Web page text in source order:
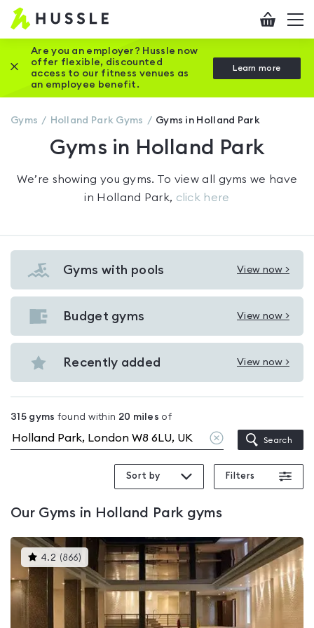
Hussle
Home
page
Checkout
Are you an employer? Hussle now
offer flexible, discounted
access to our fitness venues as
an employee benefit.
Learn more
Close this promotion banner
Gyms Holland Park Gyms Gyms in Holland Park
Gyms in Holland Park
We’re showing yougyms. To view all gyms we have
in Holland Park, click here
Gyms with pools View now >
View
Gyms
with
Holland
Budget gyms View now >
View
Budget
gyms
Park
Recently added View now >
View
in
Holland
315gyms found within 20 miles of
Clear
location
Search
Sort by Filters
Our Gyms in Holland Parkgyms
4.2 (866) This
gyms
is
rated
4.2
of